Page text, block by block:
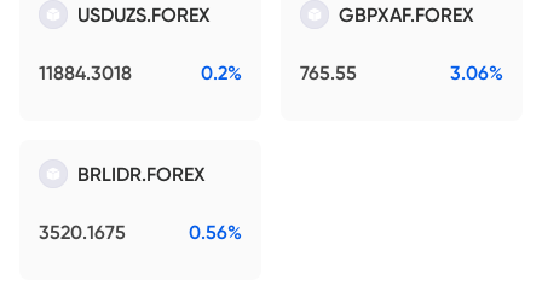
USDUZS.FOREX
11884.3018 0.2%
GBPXAF.FOREX
765.55 3.06%
BRLIDR.FOREX
3520.1675 0.56%